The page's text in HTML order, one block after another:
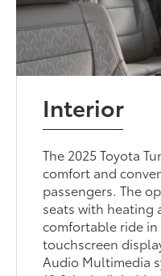
Interior
The 2025 Toyota
comfort and
passengers. The
seats with heating
comfortable ride in
touchscreen
Audio Multimedia